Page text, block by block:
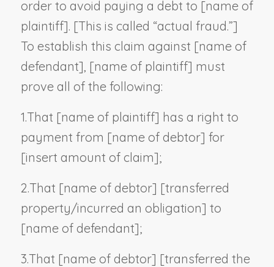
order to avoid paying a debt to [name of
plaintiff]. [This is called “actual fraud.”]
To establish this claim against [name of
defendant], [name of plaintiff] must
prove all of the following:
1.That [name of plaintiff] has a right to
payment from [name of debtor] for
[insert amount of claim];
2.That [name of debtor] [transferred
property/incurred an obligation] to
[name of defendant];
3.That [name of debtor] [transferred the